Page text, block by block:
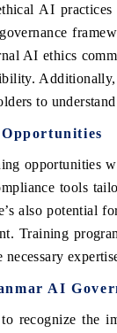
AI
AI ethics
to
opportunities
tools
also potential
Training
AI
recognize the